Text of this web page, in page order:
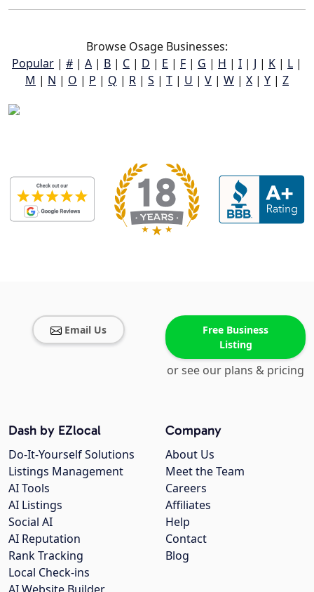
Browse Osage Businesses:
Popular | # | A | B | C | D | E | F | G | H | I | J | K | L |
M | N | O | P | Q | R | S | T | U | V | W | X | Y | Z
Email Us
Free Business
Listing
or see our plans & pricing
Company
About Us
Meet the Team
Careers
Affiliates
Help
Contact
Blog
Dash by EZlocal
Do-It-Yourself Solutions
Listings Management
AI Tools
AI Listings
Social AI
AI Reputation
Rank Tracking
Local Check-ins